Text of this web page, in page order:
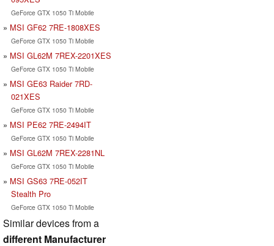
GeForce GTX 1050 Ti Mobile
MSI GF62 7RE-1808XES
GeForce GTX 1050 Ti Mobile
MSI GL62M 7REX-2201XES
GeForce GTX 1050 Ti Mobile
MSI GE63 Raider 7RD-
021XES
GeForce GTX 1050 Ti Mobile
MSI PE62 7RE-2494IT
GeForce GTX 1050 Ti Mobile
MSI GL62M 7REX-2281NL
GeForce GTX 1050 Ti Mobile
MSI GS63 7RE-052IT
Stealth Pro
GeForce GTX 1050 Ti Mobile
Similar devices from a
different Manufacturer